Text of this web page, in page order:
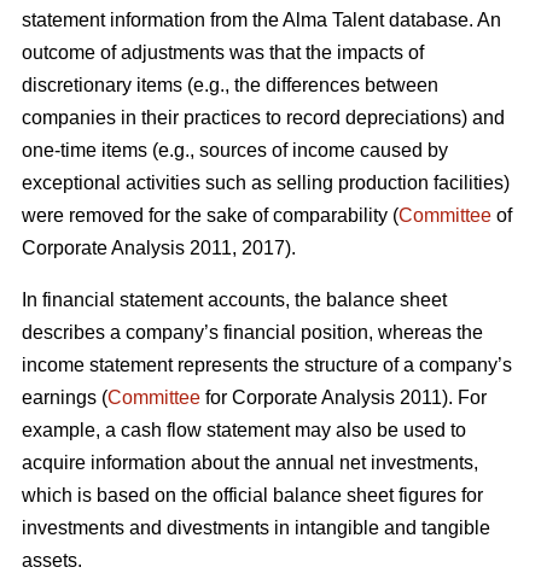
statement information from the Alma Talent database. An
outcome of adjustments was that the impacts of
discretionary items (e.g., the differences between
companies in their practices to record depreciations) and
one-time items (e.g., sources of income caused by
exceptional activities such as selling production facilities)
were removed for the sake of comparability (Committee of
Corporate Analysis 2011, 2017).
In financial statement accounts, the balance sheet
describes a company’s financial position, whereas the
income statement represents the structure of a company’s
earnings (Committee for Corporate Analysis 2011). For
example, a cash flow statement may also be used to
acquire information about the annual net investments,
which is based on the official balance sheet figures for
investments and divestments in intangible and tangible
assets.